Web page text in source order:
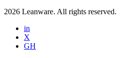
2026 Leanware. All rights reserved.
in
X
GH